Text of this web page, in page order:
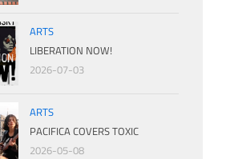
ARTS
LIBERATION NOW!
2026-07-03
ARTS
PACIFICA COVERS TOXIC
2026-05-08